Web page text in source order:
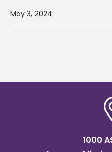
May 3, 2024
1000